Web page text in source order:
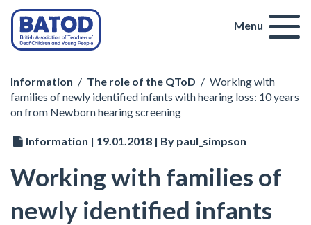
Menu
Information / The role of the QToD / Working with
families of newly identified infants with hearing loss: 10 years
on from Newborn hearing screening
Information | 19.01.2018 | By paul_simpson
Working with families of
newly identified infants